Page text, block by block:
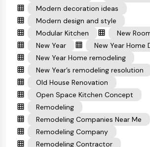
Modern decoration ideas
Modern design and style
Modular Kitchen
New
New Year
New Year Home
New Year Home remodeling
New Year’s remodeling resolution
Old House Renovation
Open Space Kitchen Concept
Remodeling
Remodeling Companies Near Me
Remodeling Company
Remodeling Contractor